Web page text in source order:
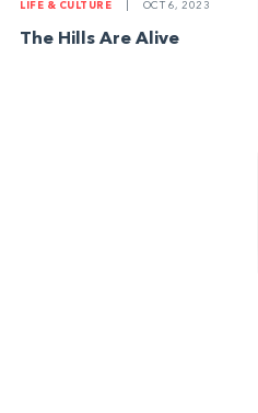
LIFE & CULTURE OCT 6, 2023
The Hills Are Alive